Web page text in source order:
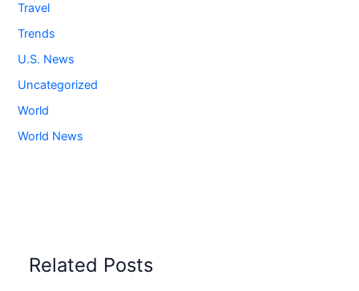
Travel
Trends
U.S. News
Uncategorized
World
World News
Related Posts